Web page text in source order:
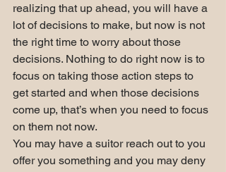
realizing that up ahead, you will have a
lot of decisions to make, but now is not
the right time to worry about those
decisions. Nothing to do right now is to
focus on taking those action steps to
get started and when those decisions
come up, that’s when you need to focus
on them not now.
You may have a suitor reach out to you
offer you something and you may deny